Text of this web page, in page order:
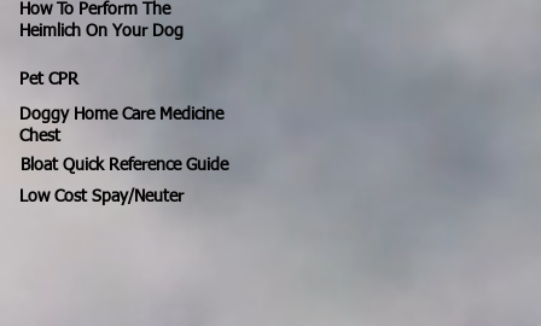
How To Perform The
Heimlich On Your Dog
Pet CPR
Doggy Home Care Medicine
Chest
Bloat Quick Reference Guide
Low Cost Spay/Neuter